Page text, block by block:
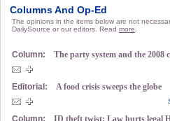
Columns And Op-Ed
The opinions in the items below are not
DailySource or our editors. Read more
Column: The party system and the 2008
Editorial: A food crisis sweeps the globe
Column: